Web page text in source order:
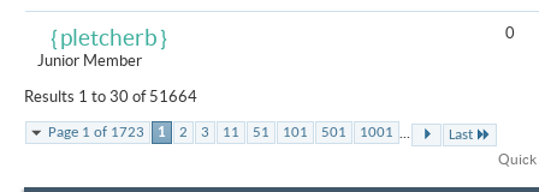
｛pletcherb｝
Junior Member
0
Results 1 to 30 of 51664
Page 1 of 1723 1 2 3 11 51 101 501 1001 ...
Last
Quick